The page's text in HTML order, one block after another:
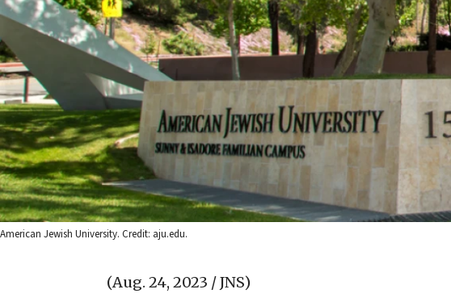
American Jewish University. Credit: aju.edu.
(Aug. 24, 2023 / JNS)